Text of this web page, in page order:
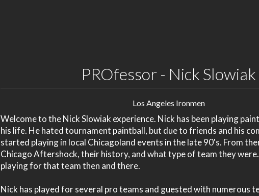
PROfessor - Nick Slowiak
Los Angeles Ironmen
Welcome to the Nick Slowiak experience. Nick has been playing
his life. He hated tournament paintball, but due to friends and his
started playing in local Chicagoland events in the late 90's. From
Chicago Aftershock, their history, and what type of team they
playing for that team then and there.
Nick has played for several pro teams and guested with numerous